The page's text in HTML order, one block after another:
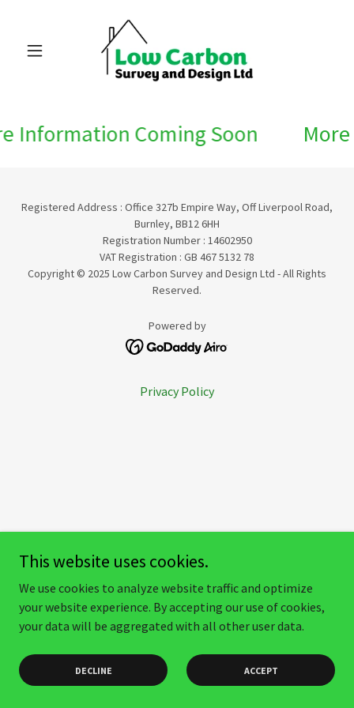
Information Coming Soon
Registered Address : Office 327b Empire Way, Off Liverpool Road,
Burnley, BB12 6HH
Registration Number : 14602950
VAT Registration : GB 467 5132 78
Copyright © 2025 Low Carbon Survey and Design Ltd - All Rights
Reserved.
Powered by
Privacy Policy
This website uses cookies.
We use cookies to analyze website traffic and optimize
your website experience. By accepting our use of cookies,
your data will be aggregated with all other user data.
DECLINE ACCEPT